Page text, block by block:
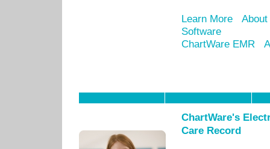
Learn More
Software
ChartWare EMR
ChartWare's
Care Record